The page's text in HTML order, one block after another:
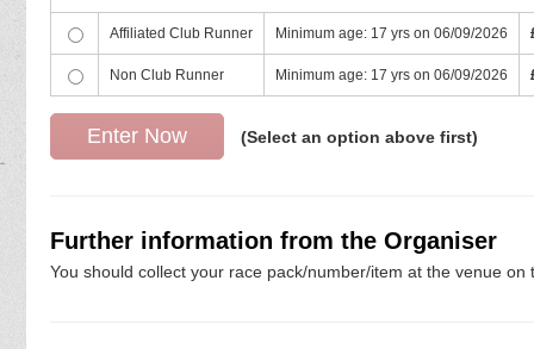
Affiliated Club Runner Minimum age: 17 yrs on 06/09/2026
Non Club Runner Minimum age: 17 yrs on 06/09/2026
(Select an option above first)
Further information from the Organiser
You should collect your race pack/number/item at the venue